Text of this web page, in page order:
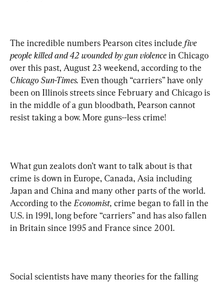
The incredible numbers Pearson cites include five
people killed and 42 wounded by gun violence in Chicago
over this past, August 23 weekend, according to the
Chicago Sun-Times. Even though “carriers” have only
been on Illinois streets since February and Chicago is
in the middle of a gun bloodbath, Pearson cannot
resist taking a bow. More guns--less crime!
What gun zealots don’t want to talk about is that
crime is down in Europe, Canada, Asia including
Japan and China and many other parts of the world.
According to the Economist, crime began to fall in the
U.S. in 1991, long before “carriers” and has also fallen
in Britain since 1995 and France since 2001.
Social scientists have many theories for the falling